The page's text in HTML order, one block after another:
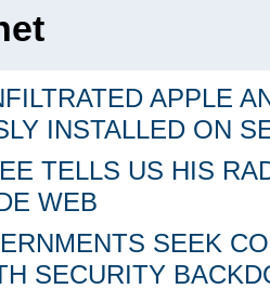
APPLE
INSTALLED ON
TELLS US HIS
WEB
SEEK
SECURITY